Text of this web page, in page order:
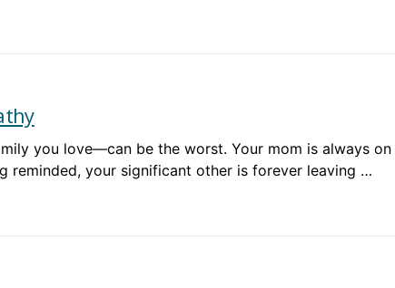
you love—can be the worst. Your mom is always
reminded, your significant other is forever leaving …